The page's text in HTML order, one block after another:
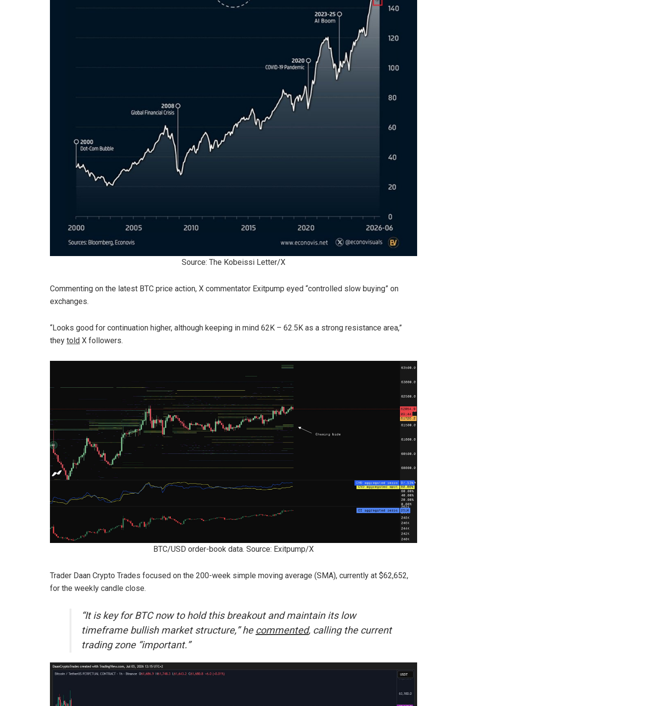
Source: The Kobeissi Letter/X
Commenting on the latest BTC price action, X commentator Exitpump eyed “controlled slow buying” on
exchanges.
“Looks good for continuation higher, although keeping in mind 62K – 62.5K as a strong resistance area,”
they told X followers.
BTC/USD order-book data. Source: Exitpump/X
Trader Daan Crypto Trades focused on the 200-week simple moving average (SMA), currently at $62,652,
for the weekly candle close.
“It is key for BTC now to hold this breakout and maintain its low
timeframe bullish market structure,” hecommented, calling the current
trading zone “important.”